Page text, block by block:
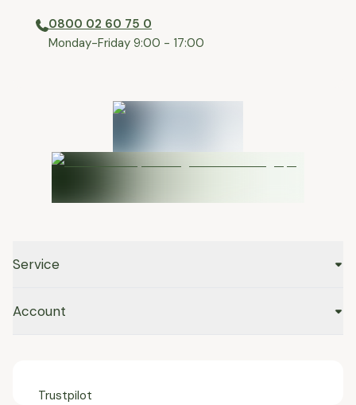
0800 02 60 75 0
⁠Monday-Friday 9:00 - 17:00
Service
Account
Trustpilot